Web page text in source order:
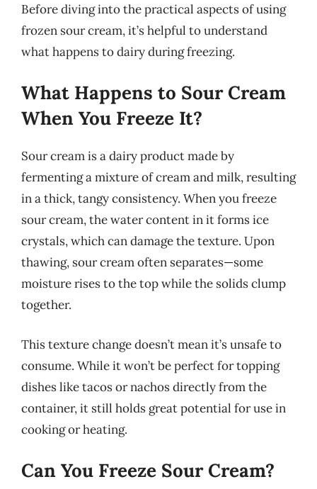
Before diving into the practical aspects of using
frozen sour cream, it’s helpful to understand
what happens to dairy during freezing.
What Happens to Sour Cream
When You Freeze It?
Sour cream is a dairy product made by
fermenting a mixture of cream and milk, resulting
in a thick, tangy consistency. When you freeze
sour cream, the water content in it forms ice
crystals, which can damage the texture. Upon
thawing, sour cream often separates—some
moisture rises to the top while the solids clump
together.
This texture change doesn’t mean it’s unsafe to
consume. While it won’t be perfect for topping
dishes like tacos or nachos directly from the
container, it still holds great potential for use in
cooking or heating.
Can You Freeze Sour Cream?